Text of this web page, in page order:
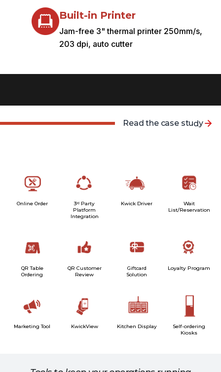
Built-in Printer
Jam-free 3" thermal printer 250mm/s,
203 dpi, auto cutter
Read the case study
Online Order
3ʳᵈ Party
Platform
Integration
Kwick Driver
Wait
List/Reservation
QR Table
Ordering
QR Customer
Review
Giftcard
Solution
Loyalty Program
Marketing Tool KwickView Kitchen Display
Self-ordering
Kiosks